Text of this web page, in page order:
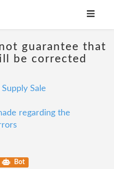
guarantee that
be corrected
Sale
regarding the
Bot